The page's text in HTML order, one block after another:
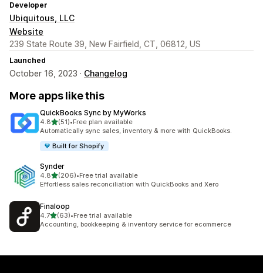
Developer
Ubiquitous, LLC
Website
239 State Route 39, New Fairfield, CT, 06812, US
Launched
October 16, 2023 · Changelog
More apps like this
QuickBooks Sync by MyWorks
4.8out of 5 stars
(51)
51 total reviews
•Free plan available
Automatically sync sales, inventory & more with QuickBooks.
Built for Shopify
Synder
4.8out of 5 stars
(206)
206 total reviews
•Free trial available
Effortless sales reconciliation with QuickBooks and Xero
Finaloop
4.7out of 5 stars
(63)
63 total reviews
•Free trial available
Accounting, bookkeeping & inventory service for ecommerce